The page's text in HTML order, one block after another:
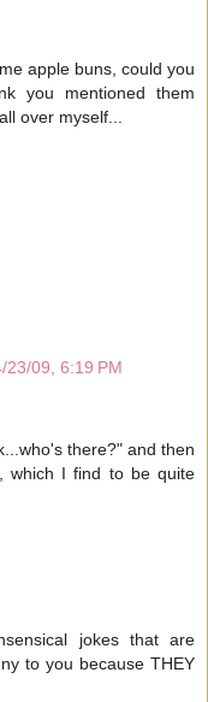
apple buns, could you
you mentioned them
over myself...
23/09, 6:19 PM
there?" and then
which I find to be quite
jokes that are
to you because THEY